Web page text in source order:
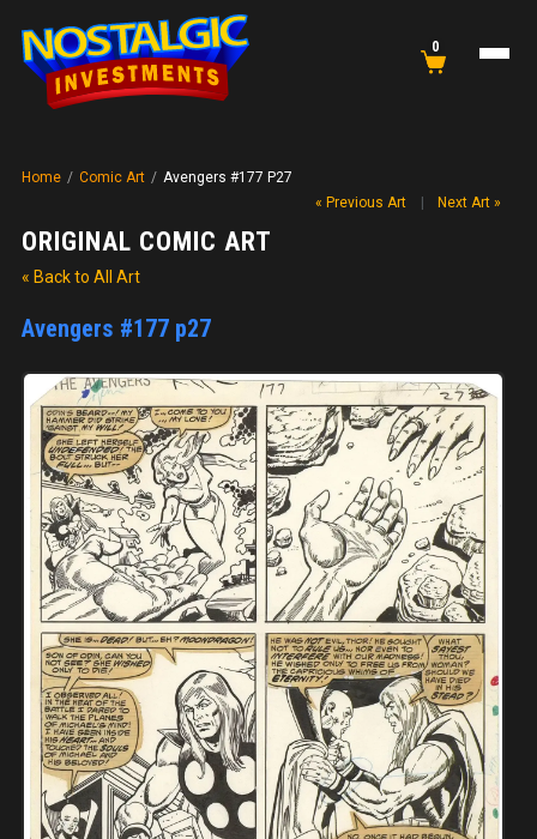
0
Home / Comic Art / Avengers #177 P27
ORIGINAL COMIC ART
« Back to All Art
Avengers #177 p27
« Previous Art Next Art »